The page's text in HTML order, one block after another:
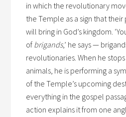
in which the revolutionary
the Temple as a sign that
will bring in God’s kingdom.
of brigands,’ he says —
revolutionaries. When he
animals, he is performing a
of the Temple’s upcoming
everything in the gospel
action explains it from one